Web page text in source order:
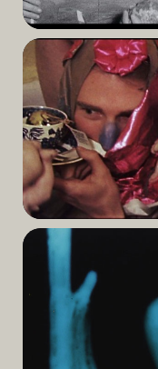
Read
More
Read